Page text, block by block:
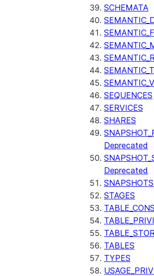
SCHEMATA
SEQUENCES
SERVICES
SHARES
Deprecated
Deprecated
STAGES
TABLES
TYPES